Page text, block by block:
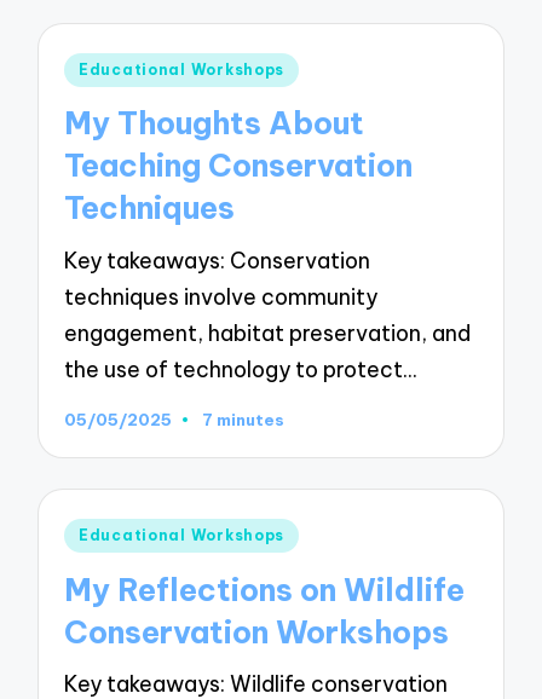
Posted
Educational Workshops
My Thoughts About
Teaching Conservation
Techniques
Key takeaways: Conservation
techniques involve community
engagement, habitat preservation, and
the use of technology to protect…
05/05/2025 7 minutes
Posted
Educational Workshops
My Reflections on Wildlife
Conservation Workshops
Key takeaways: Wildlife conservation